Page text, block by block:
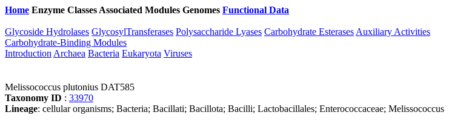
Home Enzyme Classes Associated Modules Genomes Functional Data
Glycoside Hydrolases GlycosylTransferases Polysaccharide Lyases Carbohydrate Esterases Auxiliary Activities
Carbohydrate-Binding Modules
Introduction Archaea Bacteria Eukaryota Viruses
Melissococcus plutonius DAT585
Taxonomy ID : 33970
Lineage: cellular organisms; Bacteria; Bacillati; Bacillota; Bacilli; Lactobacillales; Enterococcaceae; Melissococcus